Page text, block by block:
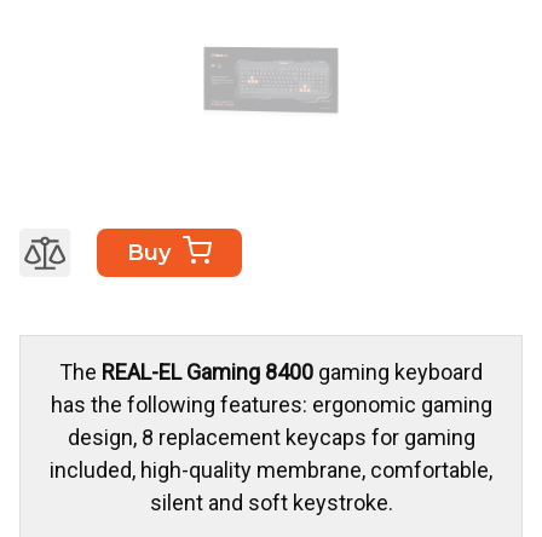
Buy
The REAL-EL Gaming 8400 gaming keyboard
has the following features: ergonomic gaming
design, 8 replacement keycaps for gaming
included, high-quality membrane, comfortable,
silent and soft keystroke.